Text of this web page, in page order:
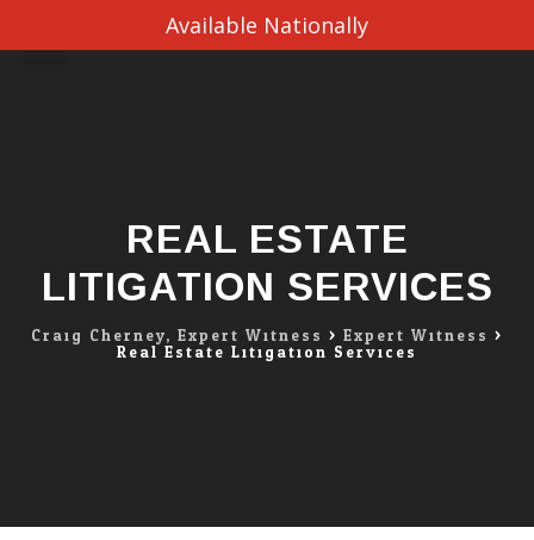
Available Nationally
REAL ESTATE
LITIGATION SERVICES
Craig Cherney, Expert Witness > Expert Witness >
Real Estate Litigation Services